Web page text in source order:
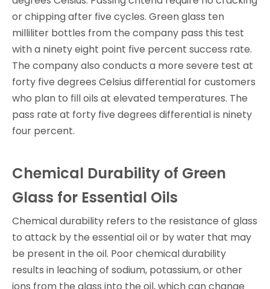
or chipping after five cycles. Green glass ten
milliliter bottles from the company pass this test
with a ninety eight point five percent success rate.
The company also conducts a more severe test at
forty five degrees Celsius differential for customers
who plan to fill oils at elevated temperatures. The
pass rate at forty five degrees differential is ninety
four percent.
Chemical Durability of Green
Glass for Essential Oils
Chemical durability refers to the resistance of glass
to attack by the essential oil or by water that may
be present in the oil. Poor chemical durability
results in leaching of sodium, potassium, or other